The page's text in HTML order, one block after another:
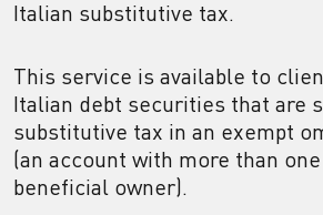
Italian substitutive tax.
This service is available to
Italian debt securities that are
substitutive tax in an exempt
(an account with more than
beneficial owner).